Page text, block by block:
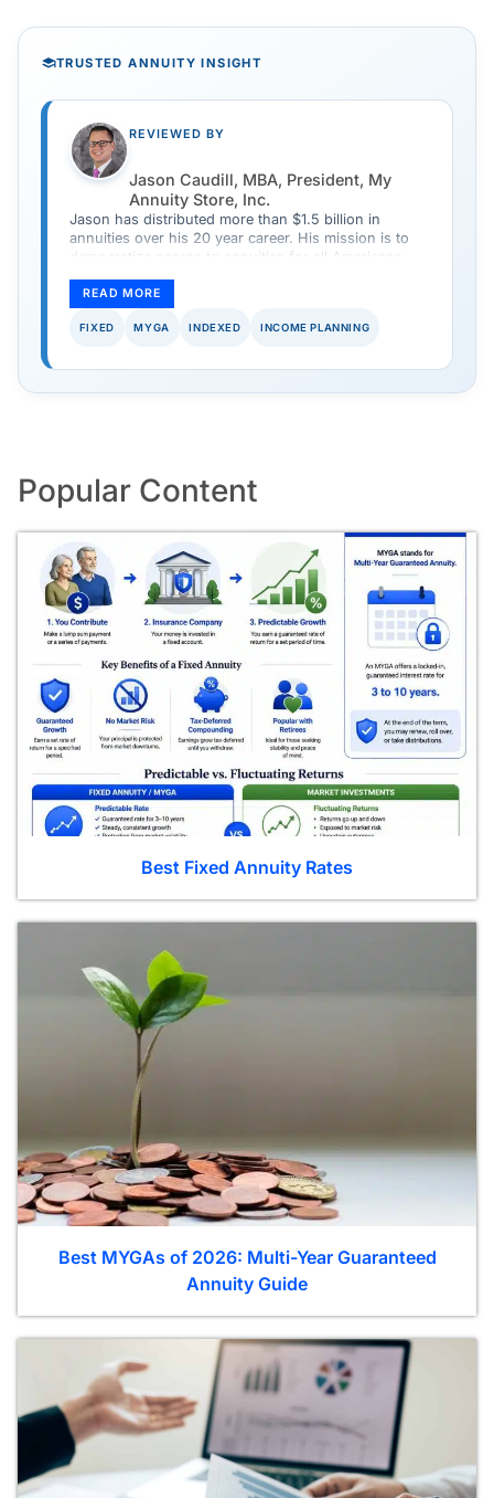
TRUSTED ANNUITY INSIGHT
REVIEWED BY
Jason Caudill, MBA, President, My
Annuity Store, Inc.
Jason has distributed more than $1.5 billion in
annuities over his 20 year career. His mission is to
democratize access to annuities for all Americans
annuity.
READ MORE
FIXED MYGA INDEXED INCOME PLANNING
Popular Content
Best Fixed Annuity Rates
Best MYGAs of 2026: Multi-Year Guaranteed
Annuity Guide